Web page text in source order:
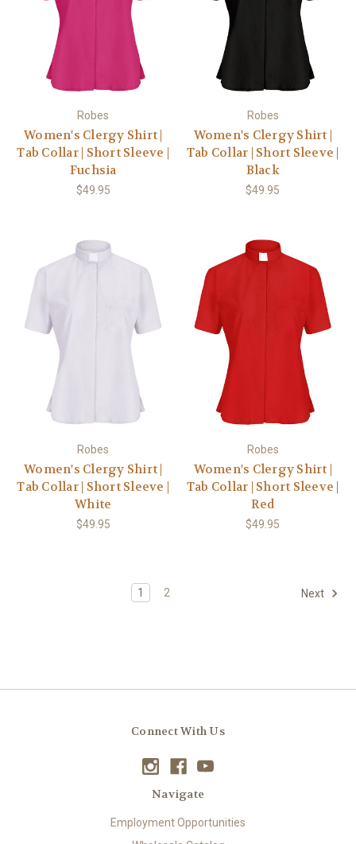
Robes
Women's Clergy Shirt |
Tab Collar | Short Sleeve |
Fuchsia
$49.95
Robes
Women's Clergy Shirt |
Tab Collar | Short Sleeve |
Black
$49.95
Robes
Women's Clergy Shirt |
Tab Collar | Short Sleeve |
White
$49.95
Robes
Women's Clergy Shirt |
Tab Collar | Short Sleeve |
Red
$49.95
1 2 Next
Connect With Us
Navigate
Employment Opportunities